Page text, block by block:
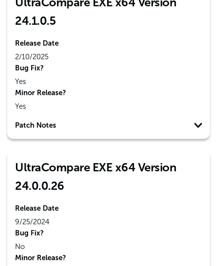
24.1.0.5
Release Date
2/10/2025
Bug Fix?
Yes
Minor Release?
Yes
Patch Notes
UltraCompare EXE x64 Version
24.0.0.26
Release Date
9/25/2024
Bug Fix?
No
Minor Release?